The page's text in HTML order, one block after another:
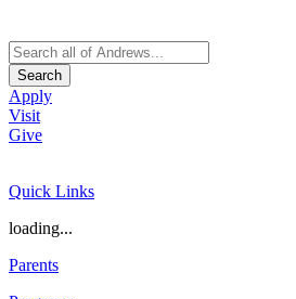
Search
Apply
Visit
Give
Quick Links
loading...
Parents